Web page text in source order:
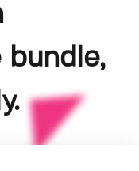
bundle,